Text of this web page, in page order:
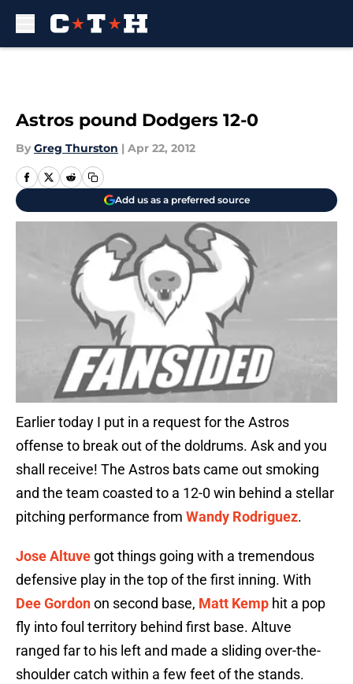
Astros pound Dodgers 12-0
By Greg Thurston | Apr 22, 2012
Add us as a preferred source
Earlier today I put in a request for the Astros
offense to break out of the doldrums. Ask and you
shall receive! The Astros bats came out smoking
and the team coasted to a 12-0 win behind a stellar
pitching performance from Wandy Rodriguez.
Jose Altuve got things going with a tremendous
defensive play in the top of the first inning. With
Dee Gordonon second base, Matt Kemp hit a pop
fly into foul territory behind first base. Altuve
ranged far to his left and made a sliding over-the-
shoulder catch within a few feet of the stands.